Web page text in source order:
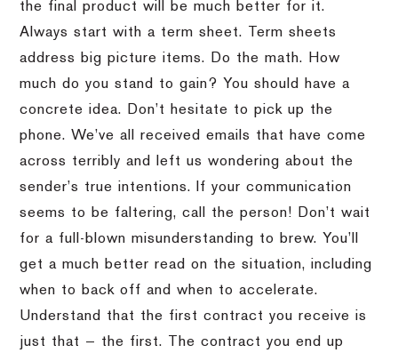
the final product will be much better for it.
Always start with a term sheet. Term sheets
address big picture items. Do the math. How
much do you stand to gain? You should have a
concrete idea. Don’t hesitate to pick up the
phone. We’ve all received emails that have come
across terribly and left us wondering about the
sender’s true intentions. If your communication
seems to be faltering, call the person! Don’t wait
for a full-blown misunderstanding to brew. You’ll
get a much better read on the situation, including
when to back off and when to accelerate.
Understand that the first contract you receive is
just that — the first. The contract you end up